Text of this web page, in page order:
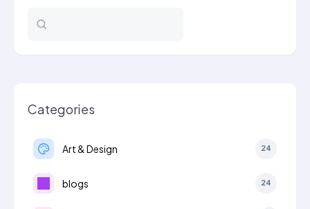
Categories
Art & Design 24
blogs 24